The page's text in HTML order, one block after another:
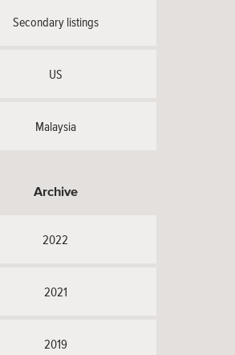
Secondary listings
US
Malaysia
Archive
2022
2021
2019